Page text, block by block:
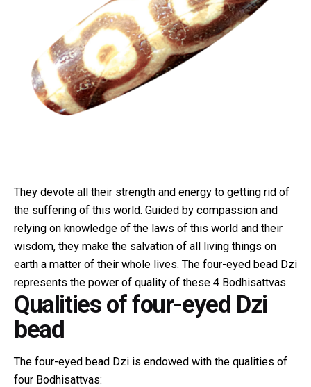
They devote all their strength and energy to getting rid of
the suffering of this world. Guided by compassion and
relying on knowledge of the laws of this world and their
wisdom, they make the salvation of all living things on
earth a matter of their whole lives. The four-eyed bead Dzi
represents the power of quality of these 4 Bodhisattvas.
Qualities of four-eyed Dzi
bead
The four-eyed bead Dzi is endowed with the qualities of
four Bodhisattvas: